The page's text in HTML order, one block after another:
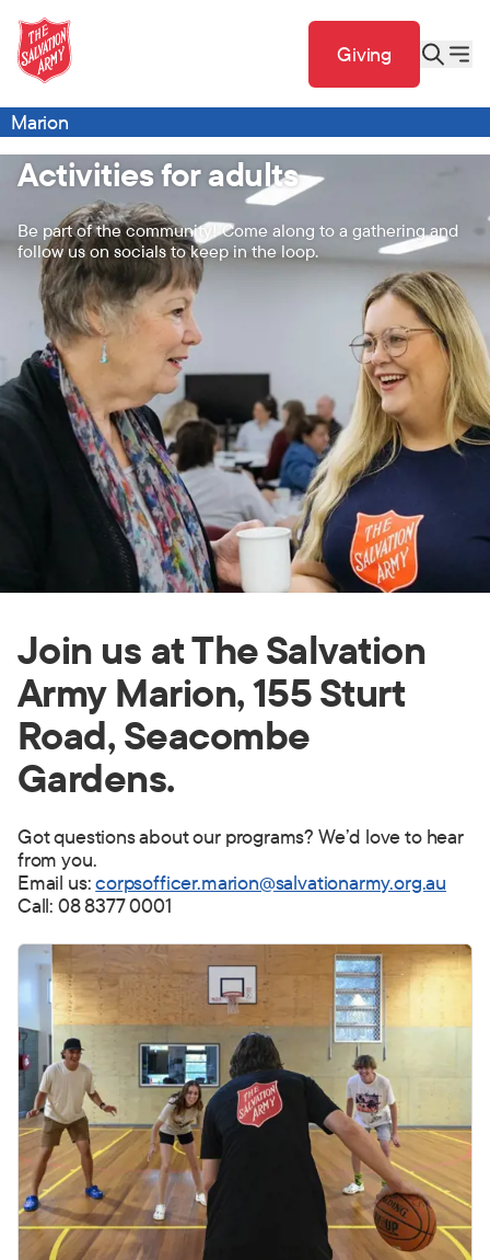
Giving
Marion
Activities for adults
Be part of the community! Come along to a gathering and
follow us on socials to keep in the loop.
Join us at The Salvation
Army Marion, 155 Sturt
Road, Seacombe
Gardens.
Got questions about our programs? We’d love to hear
from you.
Email us:corpsofficer.marion@salvationarmy.org.au
Call: 08 8377 0001